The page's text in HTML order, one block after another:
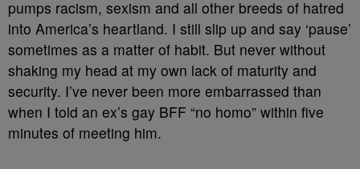
pumps racism, sexism and all other breeds of hatred
into America’s heartland. I still slip up and say ‘pause’
sometimes as a matter of habit. But never without
shaking my head at my own lack of maturity and
security. I’ve never been more embarrassed than
when I told an ex’s gay BFF “no homo” within five
minutes of meeting him.